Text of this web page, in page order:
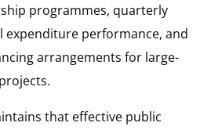
programmes, quarterly
expenditure performance, and
arrangements for large-
that effective public